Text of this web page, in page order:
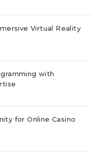
Virtual Reality
with
for Online Casino